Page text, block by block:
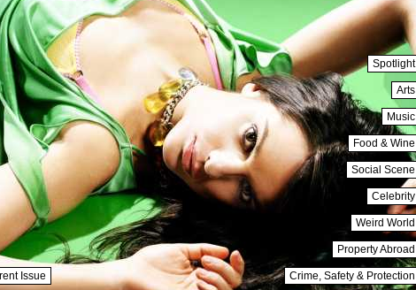
Issue
Spotlight
Arts
Music
Food & Wine
Social Scene
Celebrity
Weird World
Property Abroad
Crime, Safety & Protection